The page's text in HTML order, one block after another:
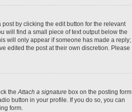
by clicking the edit button for the relevant
will find a small piece of text output below the
will only appear if someone has made a reply;
edited the post at their own discretion. Please
theAttach a signature box on the posting form
button in your profile. If you do so, you can
form.